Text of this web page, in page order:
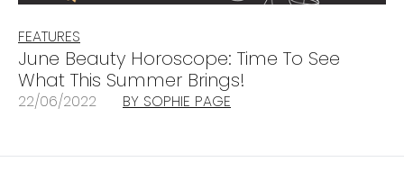
FEATURES
June Beauty Horoscope: Time To See
What This Summer Brings!
22/06/2022 BY SOPHIE PAGE